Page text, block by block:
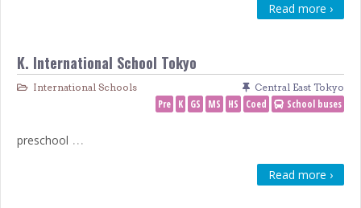
Read more ›
K. International School Tokyo
International Schools Central East Tokyo
Pre K GS MS HS Coed School buses
preschool …
Read more ›